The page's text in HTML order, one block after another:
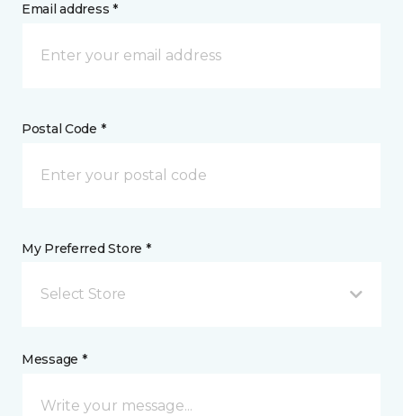
Email address *
Postal Code *
My Preferred Store *
Select Store
Message *